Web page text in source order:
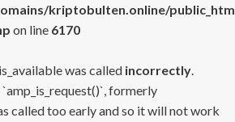
kriptobulten.online/
on line 6170
was called incorrectly.
formerly
called too early and so it will not work